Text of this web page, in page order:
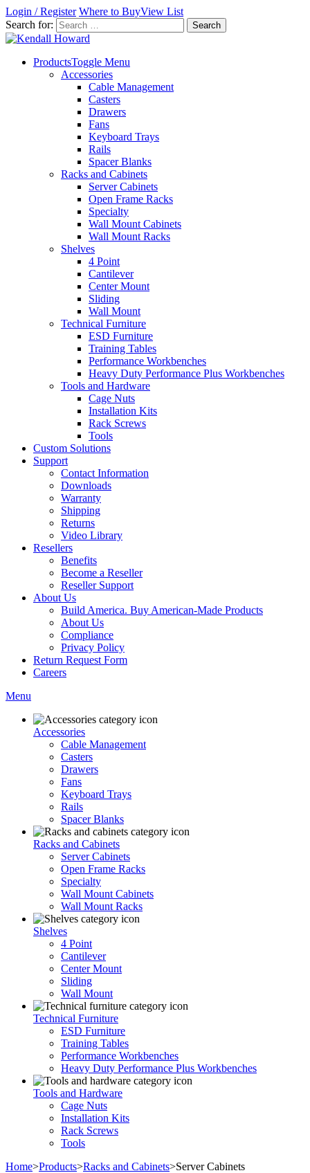
Login / Register Where to BuyView List
Search for:
ProductsToggle Menu
Accessories
Cable Management
Casters
Drawers
Fans
Keyboard Trays
Rails
Spacer Blanks
Racks and Cabinets
Server Cabinets
Open Frame Racks
Specialty
Wall Mount Cabinets
Wall Mount Racks
Shelves
4 Point
Cantilever
Center Mount
Sliding
Wall Mount
Technical Furniture
ESD Furniture
Training Tables
Performance Workbenches
Heavy Duty Performance Plus Workbenches
Tools and Hardware
Cage Nuts
Installation Kits
Rack Screws
Tools
Custom Solutions
Support
Contact Information
Downloads
Warranty
Shipping
Returns
Video Library
Resellers
Benefits
Become a Reseller
Reseller Support
About Us
Build America. Buy American-Made Products
About Us
Compliance
Privacy Policy
Return Request Form
Careers
Menu
Accessories
Cable Management
Casters
Drawers
Fans
Keyboard Trays
Rails
Spacer Blanks
Racks and Cabinets
Server Cabinets
Open Frame Racks
Specialty
Wall Mount Cabinets
Wall Mount Racks
Shelves
4 Point
Cantilever
Center Mount
Sliding
Wall Mount
Technical Furniture
ESD Furniture
Training Tables
Performance Workbenches
Heavy Duty Performance Plus Workbenches
Tools and Hardware
Cage Nuts
Installation Kits
Rack Screws
Tools
Home>Products>Racks and Cabinets>Server Cabinets